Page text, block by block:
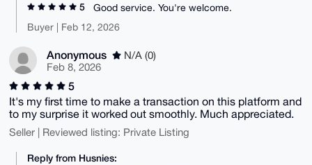
5
Good service. You're welcome.
Buyer | Feb 12, 2026
Anonymous
N/A (0)
Feb 8, 2026
5
It's my first time to make a transaction on this platform and
to my surprise it worked out smoothly. Much appreciated.
Seller | Reviewed listing: Private Listing
Reply from Husnies: